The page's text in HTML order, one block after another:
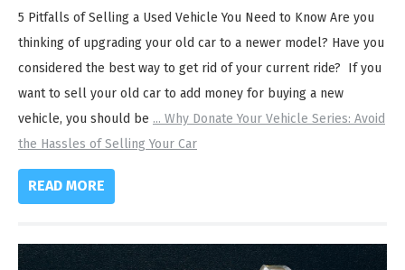
5 Pitfalls of Selling a Used Vehicle You Need to Know Are you
thinking of upgrading your old car to a newer model? Have you
considered the best way to get rid of your current ride? If you
want to sell your old car to add money for buying a new
vehicle, you should be ... Why Donate Your Vehicle Series: Avoid
the Hassles of Selling Your Car
READ MORE